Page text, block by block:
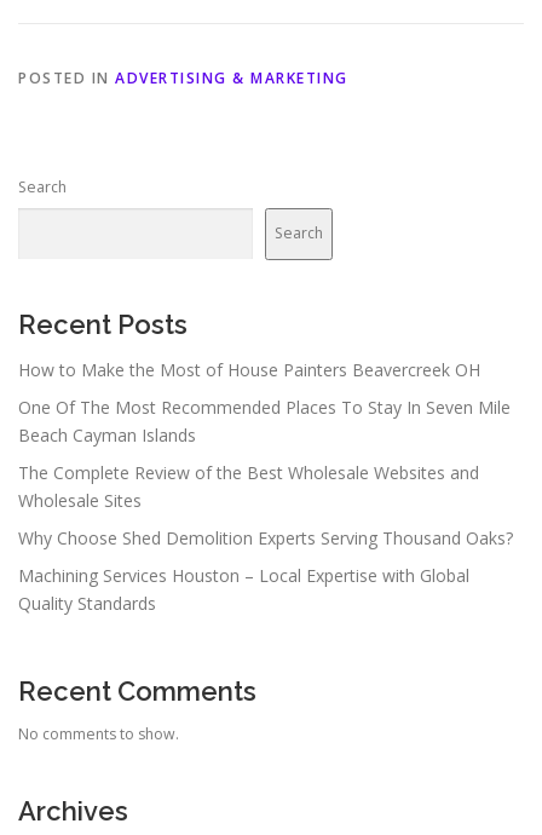
POSTED IN ADVERTISING & MARKETING
Search
Search
Recent Posts
How to Make the Most of House Painters Beavercreek OH
One Of The Most Recommended Places To Stay In Seven Mile
Beach Cayman Islands
The Complete Review of the Best Wholesale Websites and
Wholesale Sites
Why Choose Shed Demolition Experts Serving Thousand Oaks?
Machining Services Houston – Local Expertise with Global
Quality Standards
Recent Comments
No comments to show.
Archives